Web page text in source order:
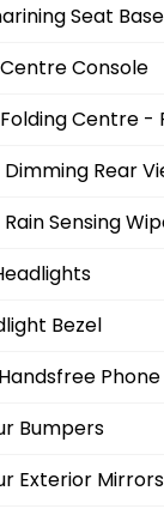
Seat
Console
Centre -
Rear
Sensing
Bezel
Bumpers
Exterior Mirrors